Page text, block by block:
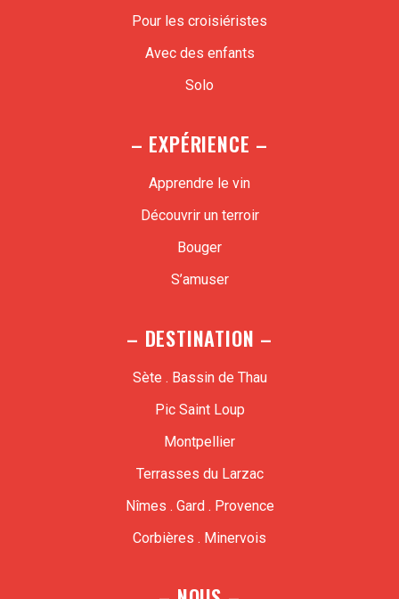
Pour les croisiéristes
Avec des enfants
Solo
– EXPÉRIENCE –
Apprendre le vin
Découvrir un terroir
Bouger
S’amuser
– DESTINATION –
Sète . Bassin de Thau
Pic Saint Loup
Montpellier
Terrasses du Larzac
Nîmes . Gard . Provence
Corbières . Minervois